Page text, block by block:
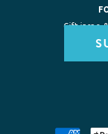
Gift inspo